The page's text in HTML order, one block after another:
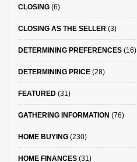
CLOSING (6)
CLOSING AS THE SELLER (3)
DETERMINING PREFERENCES (16)
DETERMINING PRICE (28)
FEATURED (31)
GATHERING INFORMATION (76)
HOME BUYING (230)
HOME FINANCES (31)